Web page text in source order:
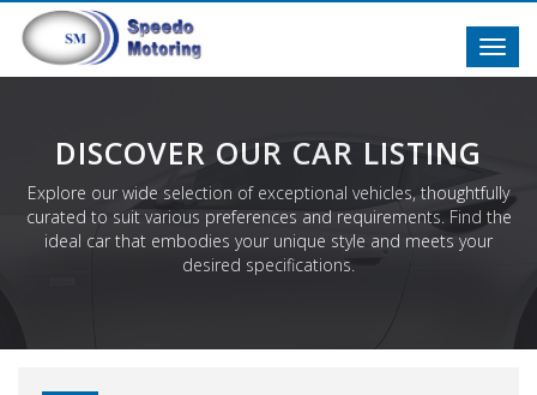
DISCOVER OUR CAR LISTING
Explore our wide selection of exceptional vehicles, thoughtfully
curated to suit various preferences and requirements. Find the
ideal car that embodies your unique style and meets your
desired specifications.